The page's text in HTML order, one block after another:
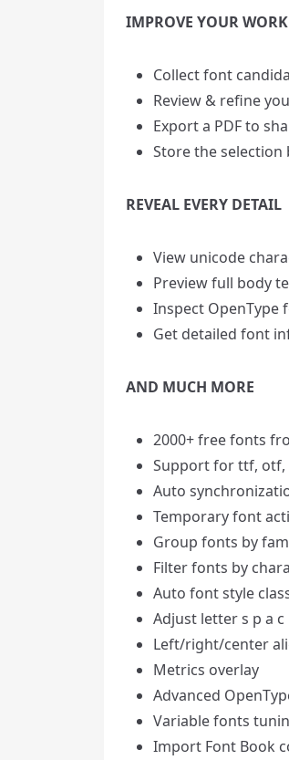
IMPROVE YOUR
Collect font
Review & refine
Export a PDF to
Store the selection
REVEAL EVERY DETAIL
View unicode
Preview full body
Inspect OpenType
Get detailed font
AND MUCH MORE
2000+ free fonts
Support for ttf, otf,
Auto
Temporary font
Group fonts by
Filter fonts by
Auto font style
Adjust letter s p a c
Left/right/center
Metrics overlay
Advanced
Variable fonts
Import Font Book